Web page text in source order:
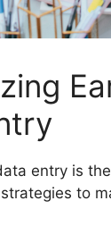
entry is
to